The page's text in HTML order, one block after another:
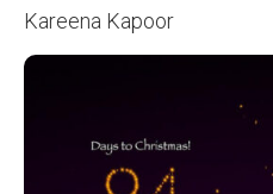
Kareena Kapoor